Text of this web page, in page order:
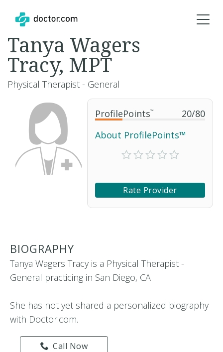
ProfilePoints™ 20/80
About ProfilePoints™
Rate Provider
Tanya Wagers
Tracy, MPT
Physical Therapist - General
BIOGRAPHY
Tanya Wagers Tracy is a Physical Therapist -
General practicing in San Diego, CA
She has not yet shared a personalized biography
with Doctor.com.
Call Now